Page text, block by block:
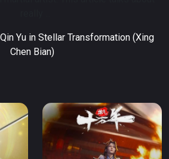
Yu in Stellar Transformation (Xing
Chen Bian)